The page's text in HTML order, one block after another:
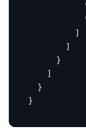
]
]
}
]
}
}